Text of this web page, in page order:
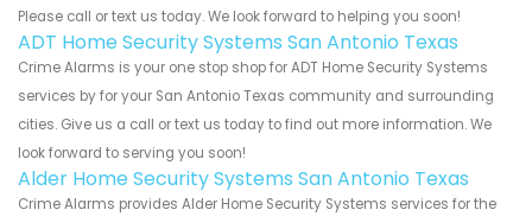
Please call or text us today. We look forward to helping you soon!
ADT Home Security Systems San Antonio Texas
Crime Alarms is your one stop shop for ADT Home Security Systems
services by for your San Antonio Texas community and surrounding
cities. Give us a call or text us today to find out more information. We
look forward to serving you soon!
Alder Home Security Systems San Antonio Texas
Crime Alarms provides Alder Home Security Systems services for the